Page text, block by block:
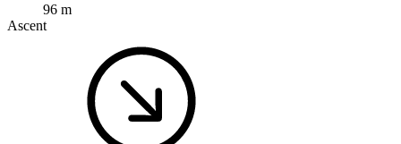
96 m
Ascent